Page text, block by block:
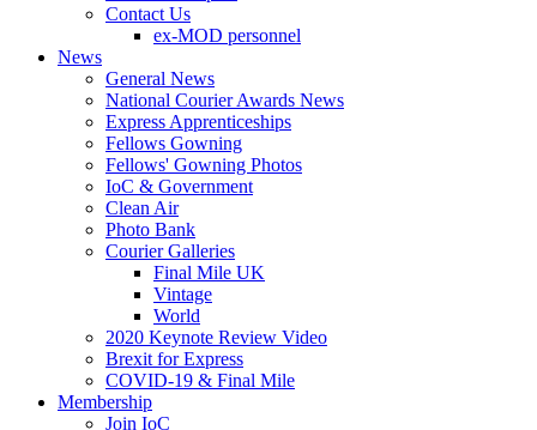
Contact Us
ex-MOD personnel
News
General News
National Courier Awards News
Express Apprenticeships
Fellows Gowning
Fellows' Gowning Photos
IoC & Government
Clean Air
Photo Bank
Courier Galleries
Final Mile UK
Vintage
World
2020 Keynote Review Video
Brexit for Express
COVID-19 & Final Mile
Membership
Join IoC